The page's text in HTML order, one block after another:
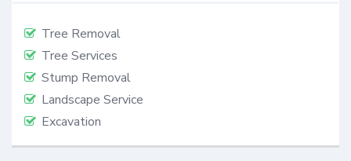
Tree Removal
Tree Services
Stump Removal
Landscape Service
Excavation